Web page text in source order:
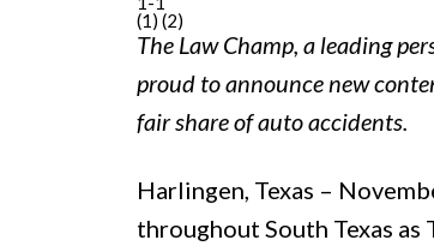
The Law Champ, a leading
proud to announce new
fair share of auto accidents.
Harlingen, Texas –
throughout South Texas as